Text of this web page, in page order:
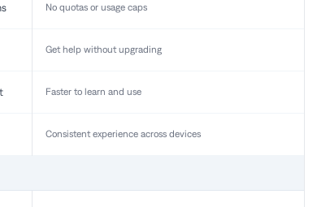
No quotas or usage caps
Get help without upgrading
Faster to learn and use
Consistent experience across devices